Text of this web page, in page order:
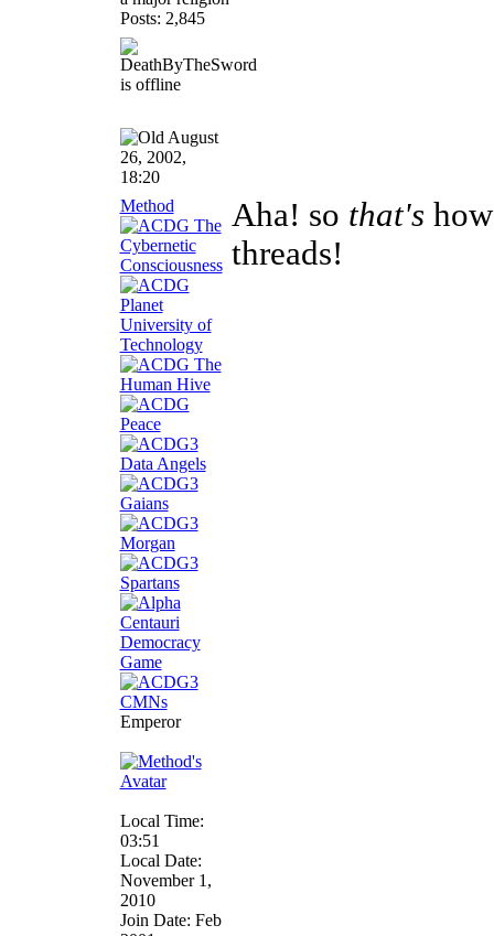
Posts: 2,845
August
26, 2002,
18:20
Method
Emperor
Local Time:
03:51
Local Date:
November 1,
2010
Join Date: Feb
Aha! so that's
threads!